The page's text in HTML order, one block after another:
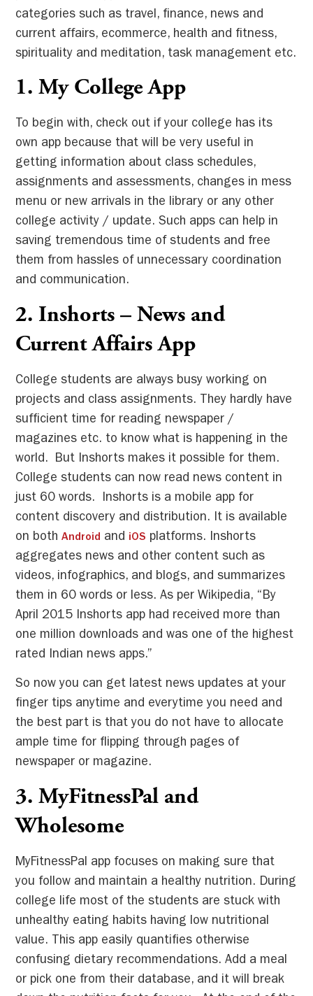
categories such as travel, finance, news and
current affairs, ecommerce, health and fitness,
spirituality and meditation, task management etc.
1.My College App
To begin with, check out if your college has its
own app because that will be very useful in
getting information about class schedules,
assignments and assessments, changes in mess
menu or new arrivals in the library or any other
college activity / update. Such apps can help in
saving tremendous time of students and free
them from hassles of unnecessary coordination
and communication.
2. Inshorts – News and
Current Affairs App
College students are always busy working on
projects and class assignments. They hardly have
sufficient time for reading newspaper /
magazines etc. to know what is happening in the
world. But Inshorts makes it possible for them.
College students can now read news content in
just 60 words. Inshorts is a mobile app for
content discovery and distribution. It is available
on bothAndroid and iOS platforms. Inshorts
aggregates news and other content such as
videos, infographics, and blogs, and summarizes
them in 60 words or less. As per Wikipedia, “By
April 2015 Inshorts app had received more than
one million downloads and was one of the highest
rated Indian news apps.”
So now you can get latest news updates at your
finger tips anytime and everytime you need and
the best part is that you do not have to allocate
ample time for flipping through pages of
newspaper or magazine.
3. MyFitnessPal and
Wholesome
MyFitnessPal app focuses on making sure that
you follow and maintain a healthy nutrition. During
college life most of the students are stuck with
unhealthy eating habits having low nutritional
value. This app easily quantifies otherwise
confusing dietary recommendations. Add a meal
or pick one from their database, and it will break